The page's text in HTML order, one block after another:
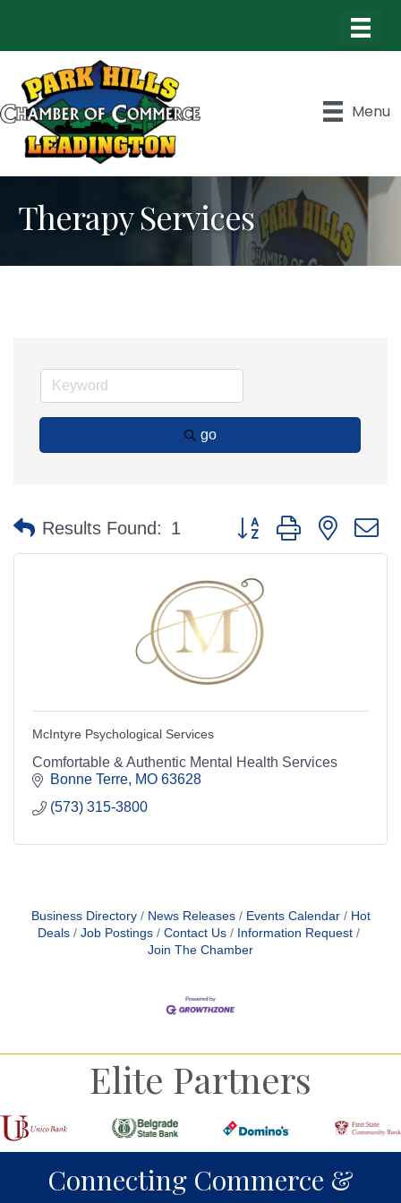
Menu
Therapy Services
go
Results Found: 1 Button group with nested
McIntyre Psychological Services
Comfortable & Authentic Mental Health Services
Bonne Terre MO 63628
(573) 315-3800
Business Directory News Releases Events Calendar
Hot
Deals
Job Postings Contact Us
Information Request
Join The Chamber
Elite Partners
Connecting Commerce &